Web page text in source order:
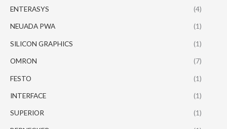
ENTERASYS (4)
NEUADA PWA (1)
SILICON GRAPHICS (1)
OMRON (7)
FESTO (1)
INTERFACE (1)
SUPERIOR (1)